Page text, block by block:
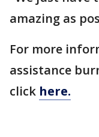
amazing as
For more
assistance
click here.